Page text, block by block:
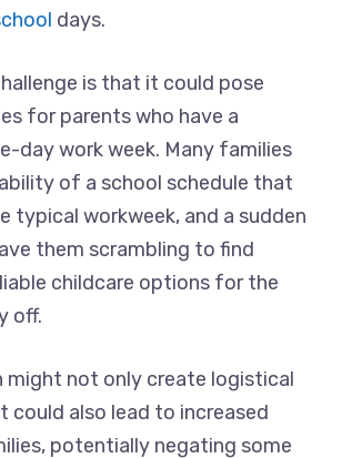
days.
is that it could pose
for parents who have a
day work week. Many families
of a school schedule that
typical workweek, and a sudden
them scrambling to find
childcare options for the
off.
might not only create logistical
could also lead to increased
potentially negating some